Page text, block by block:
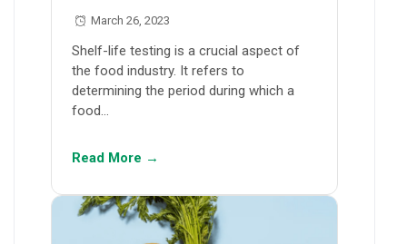
March 26, 2023
Shelf-life testing is a crucial aspect of
the food industry. It refers to
determining the period during which a
food…
Read More →